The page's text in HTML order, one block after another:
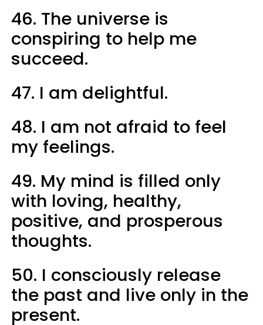
46. The universe is
conspiring to help me
succeed.
47. I am delightful.
48. I am not afraid to feel
my feelings.
49. My mind is filled only
with loving, healthy,
positive, and prosperous
thoughts.
50. I consciously release
the past and live only in the
present.